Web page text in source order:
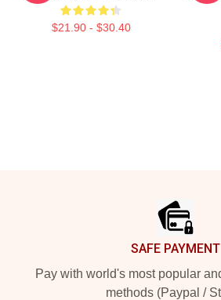
$21.90 - $30.40
SAFE PAYMENT
Pay with world's most popular
methods (Paypal /